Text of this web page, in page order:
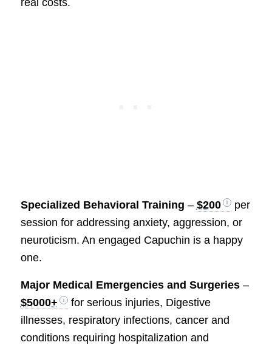
Specialized Behavioral Training – $200
per
session for addressing anxiety, aggression, or
neuroticism. An engaged Capuchin is a happy
one.
Major Medical Emergencies and Surgeries–
$5000+
for serious injuries, Digestive
illnesses, respiratory infections, cancer and
conditions requiring hospitalization and